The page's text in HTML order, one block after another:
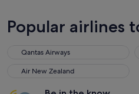
Popular airlines
Qantas Airways
Qantas Airways
Air New Zealand
Air New Zealand